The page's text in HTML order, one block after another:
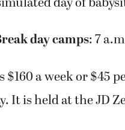
day camps: 7
$160 a week or $45
It is held at the JD